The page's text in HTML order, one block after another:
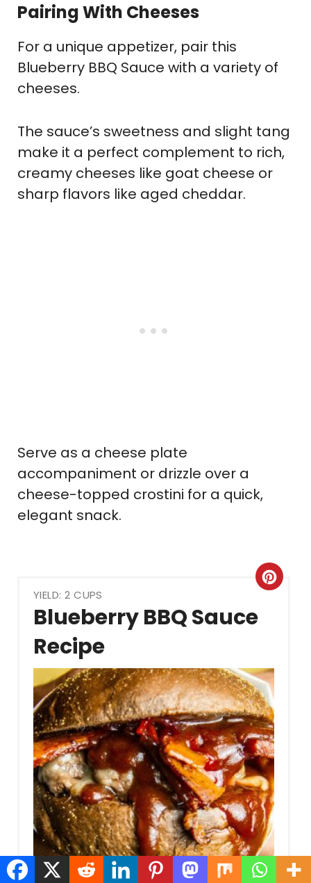
Pairing With CheeseS
For a unique appetizer, pair this
Blueberry BBQ Sauce with a variety of
cheeses.
The sauce’s sweetness and slight tang
make it a perfect complement to rich,
creamy cheeses like goat cheese or
sharp flavors like aged cheddar.
Serve as a cheese plate
accompaniment or drizzle over a
cheese-topped crostini for a quick,
elegant snack.
YIELD: 2 CUPS
Blueberry BBQ Sauce
Recipe